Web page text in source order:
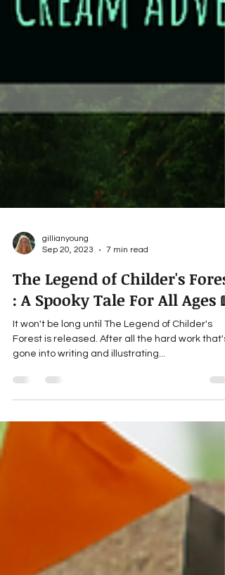
7 min read
The Legend of Childer's Forest
: A Spooky Tale For All Ages 📖
Forest is released. After all the hard work that's
gone into writing and illustrating...